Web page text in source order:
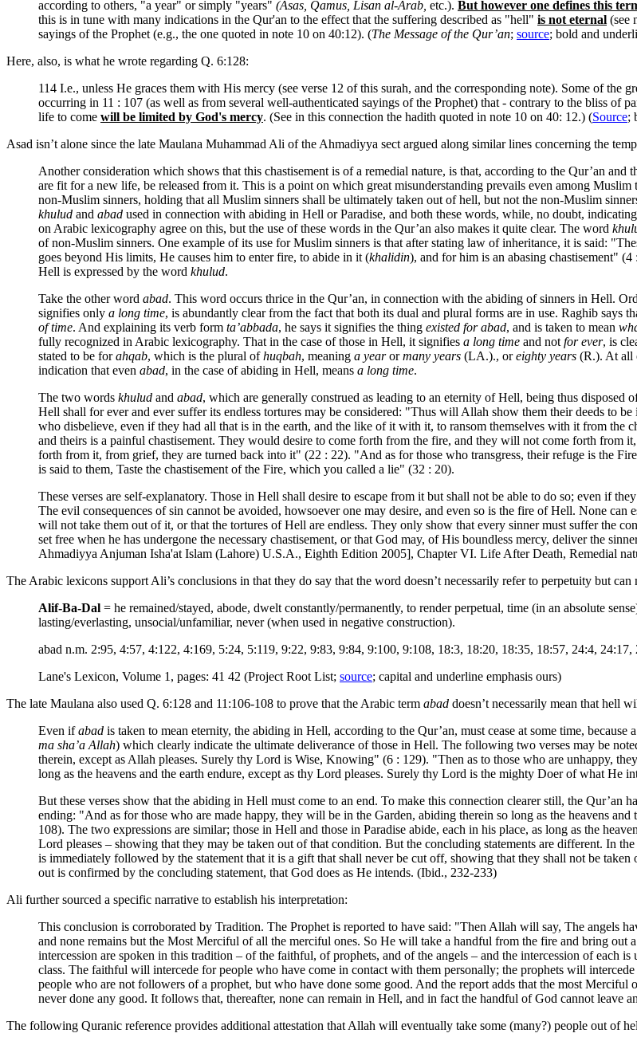
according to others, "a year" or simply "years" (Asas, Qamus, Lisan al-Arab, etc.). But however one defines this
this is in tune with many indications in the Qur'an to the effect that the suffering described as "hell" is not eternal (see
sayings of the Prophet (e.g., the one quoted in note 10 on 40:12). (The Message of the Qur’an; source; bold and
Here, also, is what he wrote regarding Q. 6:128:
114 I.e., unless He graces them with His mercy (see verse 12 of this surah, and the corresponding note). Some of the
occurring in 11 : 107 (as well as from several well-authenticated sayings of the Prophet) that - contrary to the bliss of
life to come will be limited by God's mercy. (See in this connection the hadith quoted in note 10 on 40: 12.) (Source;
Asad isn’t alone since the late Maulana Muhammad Ali of the Ahmadiyya sect argued along similar lines concerning the
Another consideration which shows that this chastisement is of a remedial nature, is that, according to the Qur’an
are fit for a new life, be released from it. This is a point on which great misunderstanding prevails even among Muslim
non-Muslim sinners, holding that all Muslim sinners shall be ultimately taken out of hell, but not the non-Muslim
khulud and abad used in connection with abiding in Hell or Paradise, and both these words, while, no doubt, indicating
on Arabic lexicography agree on this, but the use of these words in the Qur’an also makes it quite clear. The word
of non-Muslim sinners. One example of its use for Muslim sinners is that after stating law of inheritance, it is said:
goes beyond His limits, He causes him to enter fire, to abide in it (khalidin), and for him is an abasing chastisement"
Hell is expressed by the word khulud.
Take the other word abad. This word occurs thrice in the Qur’an, in connection with the abiding of sinners in Hell.
signifies only a long time, is abundantly clear from the fact that both its dual and plural forms are in use. Raghib says
of time. And explaining its verb form ta’abbada, he says it signifies the thing existed for abad, and is taken to mean
fully recognized in Arabic lexicography. That in the case of those in Hell, it signifies a long time and notfor ever, is
stated to be forahqab, which is the plural ofhuqbah, meaning a yearormany years (LA.)., oreighty years (R.). At all
indication that even abad, in the case of abiding in Hell, means a long time.
The two words khulud and abad, which are generally construed as leading to an eternity of Hell, being thus disposed
Hell shall for ever and ever suffer its endless tortures may be considered: "Thus will Allah show them their deeds to
who disbelieve, even if they had all that is in the earth, and the like of it with it, to ransom themselves with it from the
and theirs is a painful chastisement. They would desire to come forth from the fire, and they will not come forth from
forth from it, from grief, they are turned back into it" (22 : 22). "And as for those who transgress, their refuge is the
is said to them, Taste the chastisement of the Fire, which you called a lie" (32 : 20).
These verses are self-explanatory. Those in Hell shall desire to escape from it but shall not be able to do so; even if
The evil consequences of sin cannot be avoided, howsoever one may desire, and even so is the fire of Hell. None
will not take them out of it, or that the tortures of Hell are endless. They only show that every sinner must suffer the
set free when he has undergone the necessary chastisement, or that God may, of His boundless mercy, deliver the
Ahmadiyya Anjuman Isha'at Islam (Lahore) U.S.A., Eighth Edition 2005], Chapter VI. Life After Death, Remedial
The Arabic lexicons support Ali’s conclusions in that they do say that the word doesn’t necessarily refer to perpetuity but
Alif-Ba-Dal = he remained/stayed, abode, dwelt constantly/permanently, to render perpetual, time (in an absolute
lasting/everlasting, unsocial/unfamiliar, never (when used in negative construction).
abad n.m. 2:95, 4:57, 4:122, 4:169, 5:24, 5:119, 9:22, 9:83, 9:84, 9:100, 9:108, 18:3, 18:20, 18:35, 18:57, 24:4,
Lane's Lexicon, Volume 1, pages: 41 42 (Project Root List; source; capital and underline emphasis ours)
The late Maulana also used Q. 6:128 and 11:106-108 to prove that the Arabic term abad doesn’t necessarily mean that hell
Even ifabad is taken to mean eternity, the abiding in Hell, according to the Qur’an, must cease at some time,
ma sha’a Allah) which clearly indicate the ultimate deliverance of those in Hell. The following two verses may be
therein, except as Allah pleases. Surely thy Lord is Wise, Knowing" (6 : 129). "Then as to those who are unhappy,
long as the heavens and the earth endure, except as thy Lord pleases. Surely thy Lord is the mighty Doer of what He
But these verses show that the abiding in Hell must come to an end. To make this connection clearer still, the Qur’an
ending: "And as for those who are made happy, they will be in the Garden, abiding therein so long as the heavens
108). The two expressions are similar; those in Hell and those in Paradise abide, each in his place, as long as the
Lord pleases – showing that they may be taken out of that condition. But the concluding statements are different. In
is immediately followed by the statement that it is a gift that shall never be cut off, showing that they shall not be
out is confirmed by the concluding statement, that God does as He intends. (Ibid., 232-233)
Ali further sourced a specific narrative to establish his interpretation:
This conclusion is corroborated by Tradition. The Prophet is reported to have said: "Then Allah will say, The angels
and none remains but the Most Merciful of all the merciful ones. So He will take a handful from the fire and bring
intercession are spoken in this tradition – of the faithful, of prophets, and of the angels – and the intercession of each
class. The faithful will intercede for people who have come in contact with them personally; the prophets will
people who are not followers of a prophet, but who have done some good. And the report adds that the most
never done any good. It follows that, thereafter, none can remain in Hell, and in fact the handful of God cannot leave
The following Quranic reference provides additional attestation that Allah will eventually take some (many?) people out of